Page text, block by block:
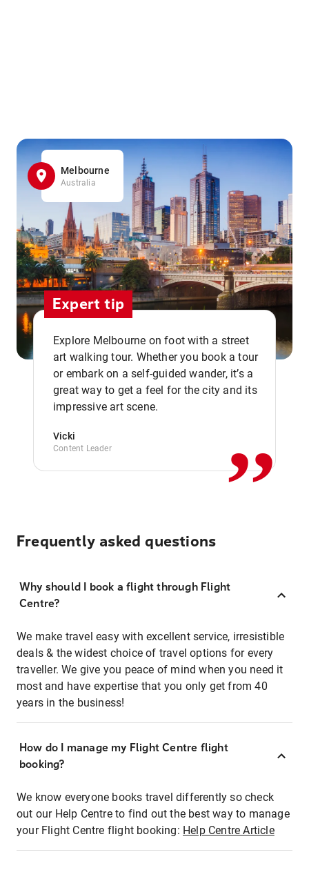
Melbourne
Australia
Expert tip
Explore Melbourne on foot with a street
art walking tour. Whether you book a tour
or embark on a self-guided wander, it’s a
great way to get a feel for the city and its
impressive art scene.
Vicki
Content Leader ,,
Frequently asked questions
Why should I book a flight through Flight
Centre?
We make travel easy with excellent service, irresistible
deals & the widest choice of travel options for every
traveller. We give you peace of mind when you need it
most and have expertise that you only get from 40
years in the business!
How do I manage my Flight Centre flight
booking?
We know everyone books travel differently so check
out our Help Centre to find out the best way to manage
your Flight Centre flight booking: Help Centre Article